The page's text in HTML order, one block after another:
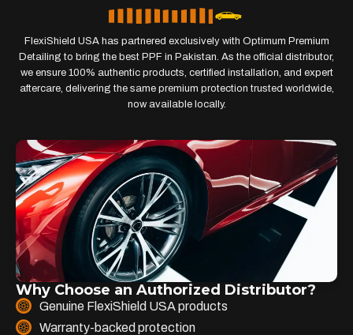
FlexiShield USA has partnered exclusively with Optimum Premium
Detailing to bring the best PPF in Pakistan. As the official distributor,
we ensure 100% authentic products, certified installation, and expert
aftercare, delivering the same premium protection trusted worldwide,
now available locally.
Why Choose an Authorized Distributor?
Genuine FlexiShield USA products
Warranty-backed protection